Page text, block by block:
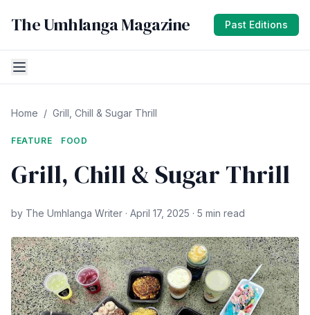
The Umhlanga Magazine Past Editions
Home / Grill, Chill & Sugar Thrill
FEATURE FOOD
Grill, Chill & Sugar Thrill
by The Umhlanga Writer · April 17, 2025 · 5 min read